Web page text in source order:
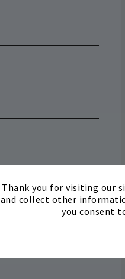
Thank you for visiting our
and collect other
you consent